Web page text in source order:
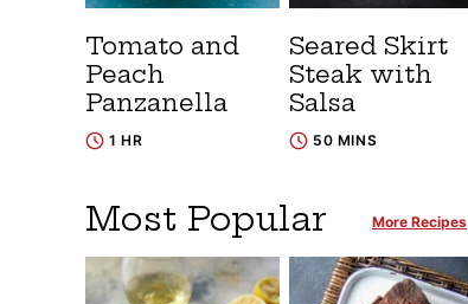
Tomato and
Peach
Panzanella
1 HR
Seared Skirt
Steak with
Salsa
50 MINS
Most Popular More Recipes